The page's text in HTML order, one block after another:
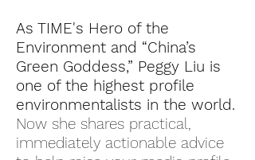
As TIME's Hero of the
Environment and “China’s
Green Goddess,” Peggy Liu is
one of the highest profile
environmentalists in the world.
Now she shares practical,
immediately actionable advice